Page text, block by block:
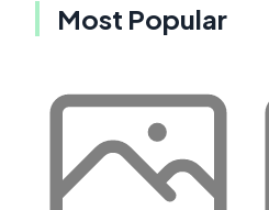
Most Popular